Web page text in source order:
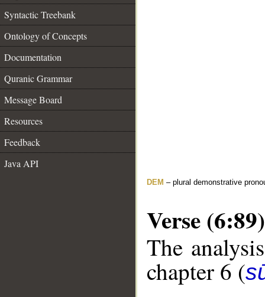
Syntactic Treebank
Ontology of Concepts
Documentation
Quranic Grammar
Message Board
Resources
Feedback
Java API
DEM – plural demonstrative
Verse (6:89)
The
chapter 6 (